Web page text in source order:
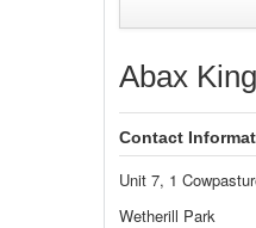
Abax
Contact
Unit 7, 1
Wetherill Park